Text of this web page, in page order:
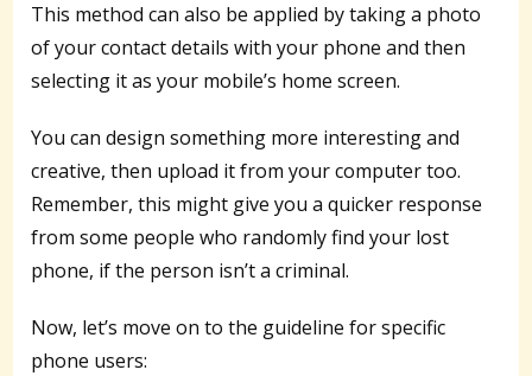
This method can also be applied by taking a photo
of your contact details with your phone and then
selecting it as your mobile’s home screen.
You can design something more interesting and
creative, then upload it from your computer too.
Remember, this might give you a quicker response
from some people who randomly find your lost
phone, if the person isn’t a criminal.
Now, let’s move on to the guideline for specific
phone users: